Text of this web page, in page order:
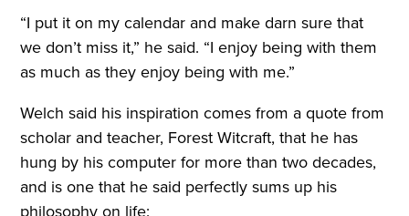
“I put it on my calendar and make darn sure that
we don’t miss it,” he said. “I enjoy being with them
as much as they enjoy being with me.”
Welch said his inspiration comes from a quote from
scholar and teacher, Forest Witcraft, that he has
hung by his computer for more than two decades,
and is one that he said perfectly sums up his